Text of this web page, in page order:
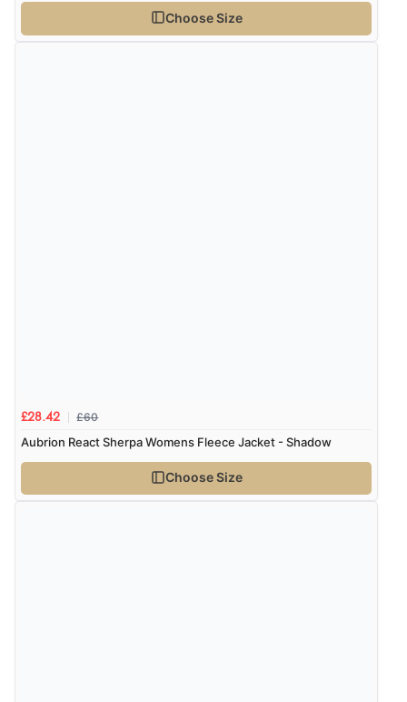
Choose Size
£28.42 £60
Aubrion React Sherpa Womens Fleece Jacket - Shadow
Choose Size